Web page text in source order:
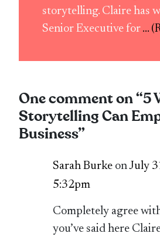
storytelling. Claire has
Senior Executive for ...
One comment on “5
Storytelling Can
Business”
Sarah Burke onJuly
5:32pm
Completely agree
you’ve said here